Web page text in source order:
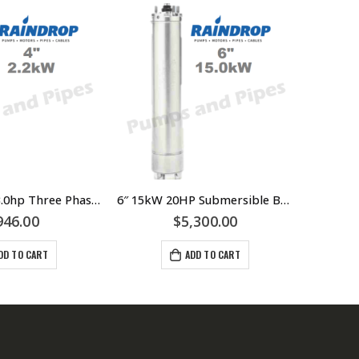
4inch 2.2kW 3.0hp Three Phase Submersible Bore Motor Raindrop – Suits Grundfos LOWARA Franklin Pump Ends – $946.00 Incl GST – RDSM422
TO CART
6″ 15kW 20HP Submersible Bore Pump Motor Raindrop – Suits Grundfos LOWARA Southern Cross Franklin Pump Ends – 304 Stainless Steel
$5,300.00
ADD TO CART